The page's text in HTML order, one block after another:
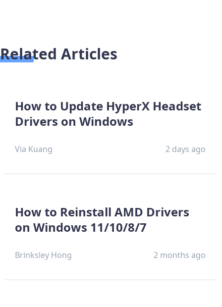
Related Articles
How to Update HyperX Headset
Drivers on Windows
Via Kuang 2 days ago
How to Reinstall AMD Drivers
on Windows 11/10/8/7
Brinksley Hong 2 months ago